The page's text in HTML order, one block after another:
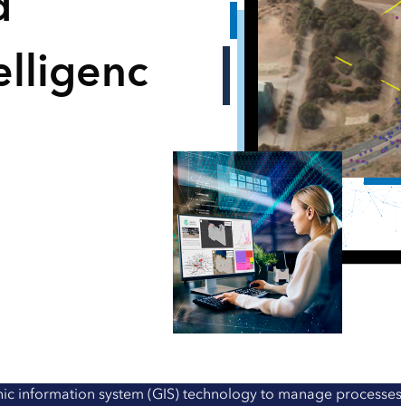
information system (GIS) technology to manage